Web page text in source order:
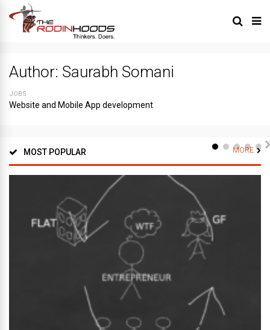
Author: Saurabh Somani
JOBS
Website and Mobile App development
MOST POPULAR MORE